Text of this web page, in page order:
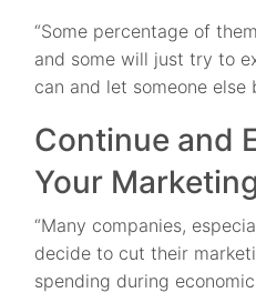
“Some percentage of
and some will just try to
can and let someone else
Continue and
Your
“Many companies,
decide to cut their
spending during